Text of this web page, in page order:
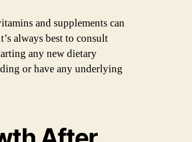
and supplements can
always best to consult
any new dietary
or have any underlying